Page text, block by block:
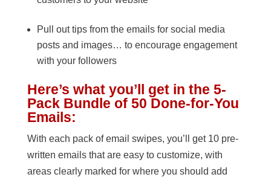
Pull out tips from the emails for social media
posts and images… to encourage engagement
with your followers
Here’s what you’ll get in the 5-
Pack Bundle of 50 Done-for-You
Emails:
With each pack of email swipes, you’ll get 10 pre-
written emails that are easy to customize, with
areas clearly marked for where you should add